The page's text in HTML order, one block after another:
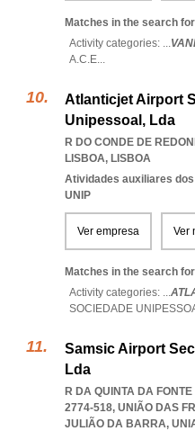
Matches in the search
Activity categories: ...
A.C.E...
Atlanticjet Airport
Unipessoal, Lda
R DO CONDE DE
LISBOA, LISBOA
Atividades auxiliares
UNIP
Ver empresa Ver
Matches in the search
Activity categories: ...
SOCIEDADE
Samsic Airport
Lda
R DA QUINTA DA
2774-518, UNIÃO DAS
JULIÃO DA BARRA,